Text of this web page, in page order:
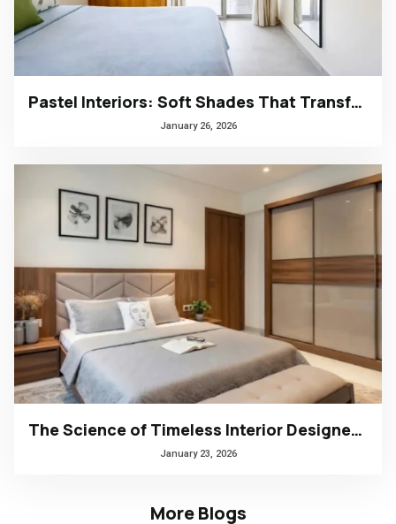
Pastel Interiors: Soft Shades That Transform Homes in Kerala
January 26, 2026
The Science of Timeless Interior Designers Kerala | Arena Interiors
January 23, 2026
More Blogs